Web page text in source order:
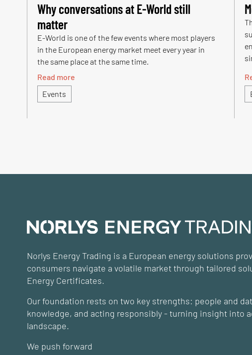
Why conversations at E-World still
matter
E-World is one of the few events where most players
in the European energy market meet every year in
the same place at the same time.
Read more
Events
Norlys Energy Trading is a European energy solutions
consumers navigate a volatile market through tailored
Energy Certificates.
Our foundation rests on two key strengths: people and
knowledge, and acting responsibly - turning insight into
landscape.
We push forward